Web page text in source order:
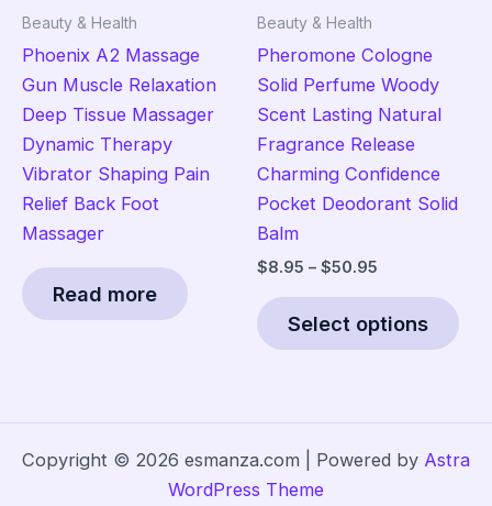
page
Beauty & Health
Phoenix A2 Massage
Gun Muscle Relaxation
Deep Tissue Massager
Dynamic Therapy
Vibrator Shaping Pain
Relief Back Foot
Massager
Read more
Beauty & Health
Pheromone Cologne
Solid Perfume Woody
Scent Lasting Natural
Fragrance Release
Charming Confidence
Pocket Deodorant Solid
Balm
$8.95 – $50.95
through
$50.95
Select options
Copyright © 2026 esmanza.com | Powered by Astra
WordPress Theme